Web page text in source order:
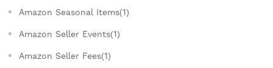
Amazon Seasonal Items(1)
Amazon Seller Events(1)
Amazon Seller Fees(1)